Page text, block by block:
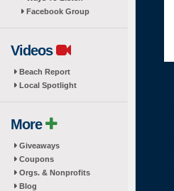
Facebook Group
Videos
Beach Report
Local Spotlight
More
Giveaways
Coupons
Orgs. & Nonprofits
Blog